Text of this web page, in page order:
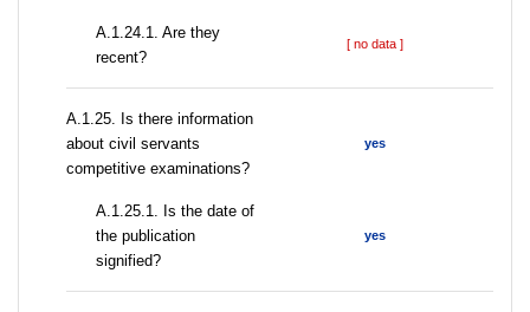
A.1.24.1. Are they
recent?
[ no data ]
А.1.25. Is there information
about civil servants
competitive examinations?
yes
A.1.25.1. Is the date of
the publication
signified?
yes